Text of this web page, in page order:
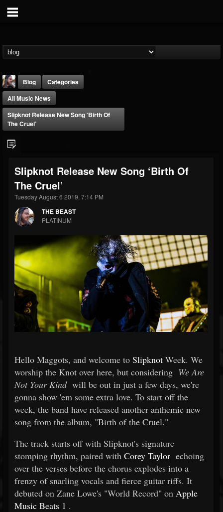
@thebeast
FOLLOWERS
203493
FOLLOWING
202954
Forum
Blog
Categories
All Music News
Slipknot Release New Song ‘Birth Of
The Cruel’
Slipknot Release New Song ‘Birth Of
The Cruel’
Tuesday August 6 2019, 7:14 PM
THE BEAST
PLATINUM
Hello Maggots, and welcome to Slipknot Week. We
worship the Knot over here, but considering We Are
Not Your Kind will be out in just a few days, we're
gonna show 'em some extra love. To start off the
week, the band have released another anthemic new
song from the album, "Birth of the Cruel."
The track starts off with Slipknot's signature
stomping rhythm, paired with Corey Taylor echoing
over the verses before the chorus explodes into a
frenzy of snarling vocals and fierce guitar riffs. It
debuted on Zane Lowe's "World Record" on Apple
Music Beats 1 .